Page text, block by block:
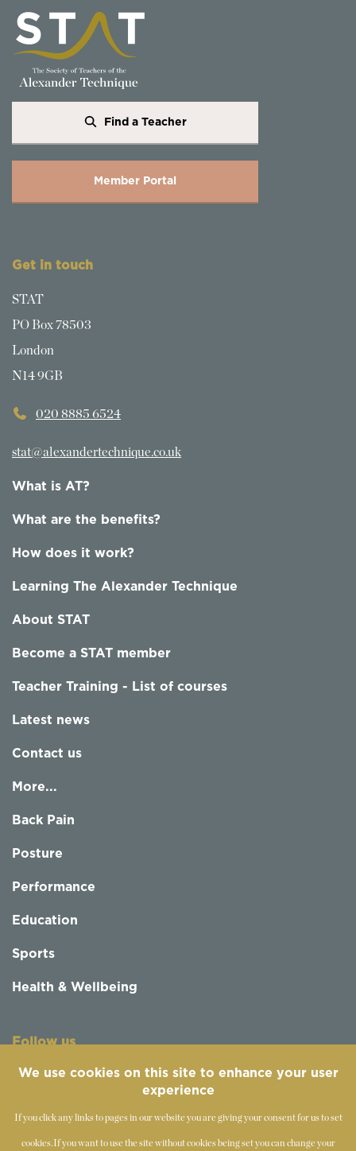
Find a Teacher
Member Portal
Get in touch
STAT
PO Box 78503
London
N14 9GB
020 8885 6524
stat@alexandertechnique.co.uk
What is AT?
What are the benefits?
How does it work?
Learning The Alexander Technique
About STAT
Become a STAT member
Teacher Training - List of courses
Latest news
Contact us
More...
Back Pain
Posture
Performance
Education
Sports
Health & Wellbeing
Follow us
We use cookies on this site to enhance your user
experience
If you click any links to pages in our website you are giving your consent for us to set
cookies.If you want to use the site without cookies being set you can change your